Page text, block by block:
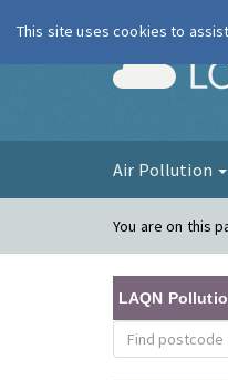
Air Pollution
You are on this
LAQN
This site uses cookies to